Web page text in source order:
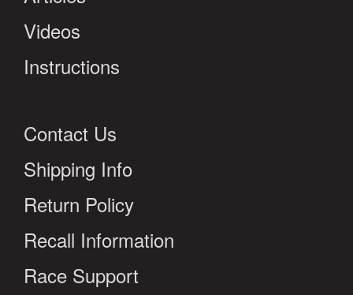
Videos
Instructions
Contact Us
Shipping Info
Return Policy
Recall Information
Race Support